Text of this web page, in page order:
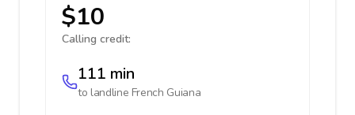
$10
Calling credit:
111 min
to landline French Guiana